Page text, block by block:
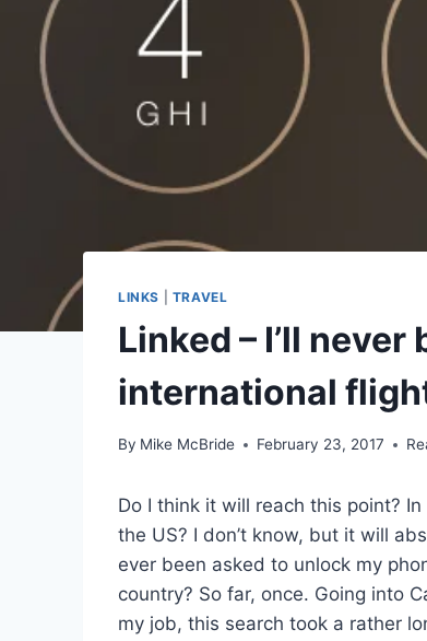
LINKS TRAVEL
Linked – I’ll
international
By Mike McBride February 23, 2017
Do I think it will reach this point?
the US? I don’t know, but it will
ever been asked to unlock my
country? So far, once. Going into
my job, this search took a rather